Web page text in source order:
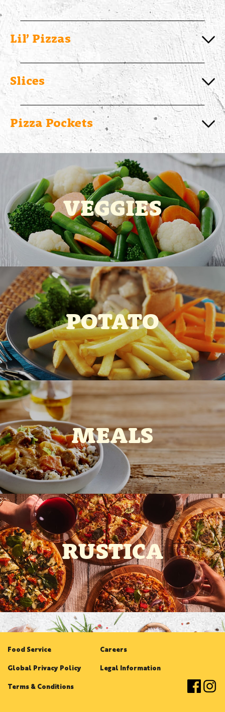
Lil’ Pizzas
Slices
Pizza Pockets
VEGGIES
POTATO
MEALS
RUSTICA
Food Service Careers
Global Privacy Policy Legal Information
Terms & Conditions